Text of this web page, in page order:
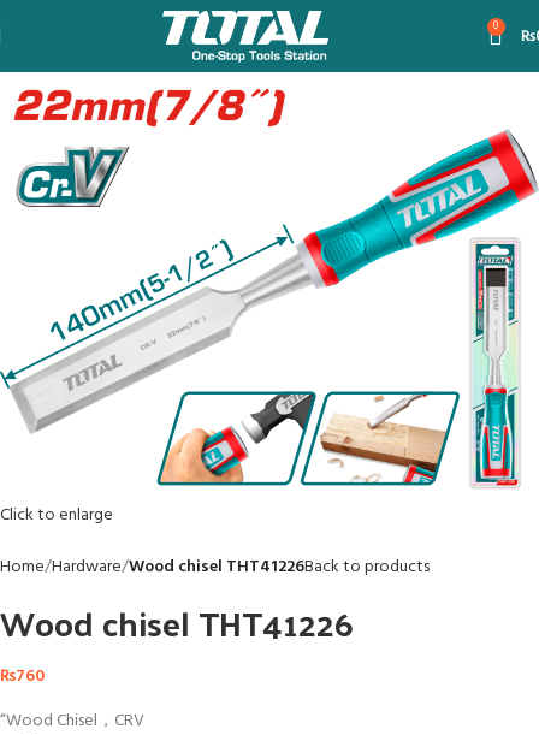
0 ₨
Click to enlarge
Home Hardware Wood chisel THT41226Back to products
Wood chisel THT41226
₨760
“Wood Chisel，CRV